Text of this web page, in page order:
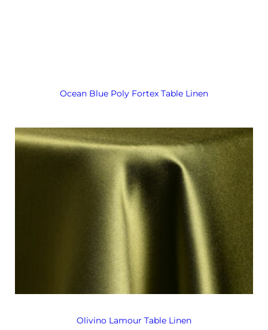
Ocean Blue Poly Fortex Table Linen
Olivino Lamour Table Linen